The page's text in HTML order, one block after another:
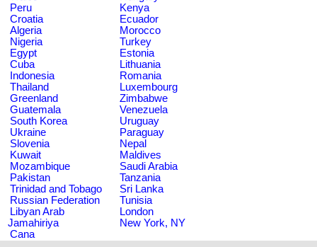
Peru
Kenya
Croatia
Ecuador
Algeria
Morocco
Nigeria
Turkey
Egypt
Estonia
Cuba
Lithuania
Indonesia
Romania
Thailand
Luxembourg
Greenland
Zimbabwe
Guatemala
Venezuela
South Korea
Uruguay
Ukraine
Paraguay
Slovenia
Nepal
Kuwait
Maldives
Mozambique
Saudi Arabia
Pakistan
Tanzania
Trinidad and Tobago
Sri Lanka
Russian Federation
Tunisia
Libyan Arab
Jamahiriya
London
New York, NY
Cana